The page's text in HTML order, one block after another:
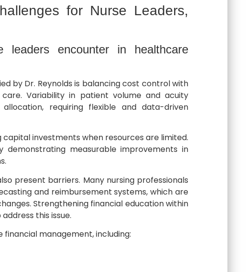
for Nurse Leaders,
leaders encounter in healthcare
by Dr. Reynolds is balancing cost control with
Variability in patient volume and acuity
requiring flexible and data-driven
investments when resources are limited.
demonstrating measurable improvements in
present barriers. Many nursing professionals
and reimbursement systems, which are
Strengthening financial education within
this issue.
management, including: